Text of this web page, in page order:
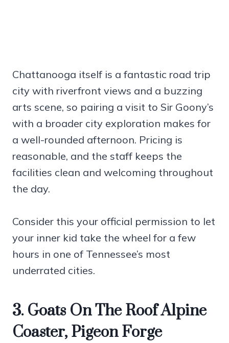
Chattanooga itself is a fantastic road trip
city with riverfront views and a buzzing
arts scene, so pairing a visit to Sir Goony’s
with a broader city exploration makes for
a well-rounded afternoon. Pricing is
reasonable, and the staff keeps the
facilities clean and welcoming throughout
the day.
Consider this your official permission to let
your inner kid take the wheel for a few
hours in one of Tennessee’s most
underrated cities.
3. Goats On The Roof Alpine
Coaster, Pigeon Forge